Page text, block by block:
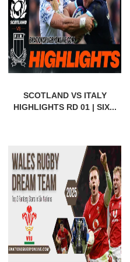
SCOTLAND VS ITALY
HIGHLIGHTS RD 01 | SIX...